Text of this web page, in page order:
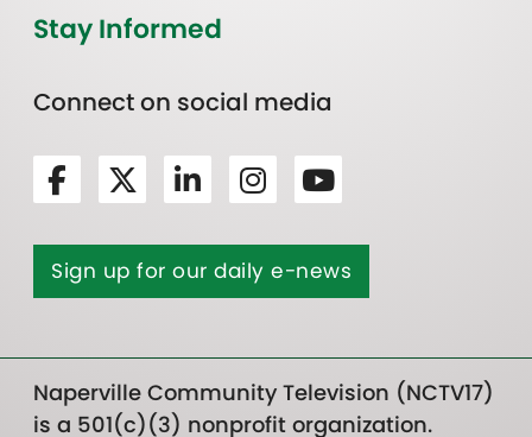
Stay Informed
Connect on social media
Sign up for our daily e-news
Naperville Community Television (NCTV17)
is a 501(c)(3) nonprofit organization.